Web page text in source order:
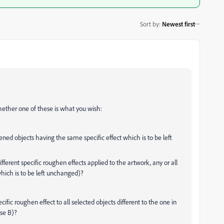
Sort by: Newest first
one of these is what you wish:
objects having the same specific effect which is to be left
specific roughen effects applied to the artwork, any or all
is to be left unchanged)?
roughen effect to all selected objects different to the one in
B)?